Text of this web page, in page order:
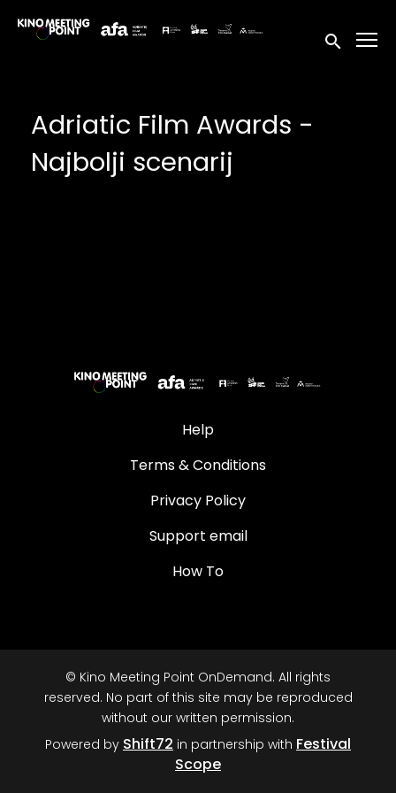
Accessibility Links
Submit
Adriatic Film Awards -
Najbolji scenarij
Help
Terms & Conditions
Privacy Policy
Support email
How To
© Kino Meeting Point OnDemand. All rights
reserved. No part of this site may be reproduced
without our written permission.
Powered by Shift72 in partnership with Festival
Scope